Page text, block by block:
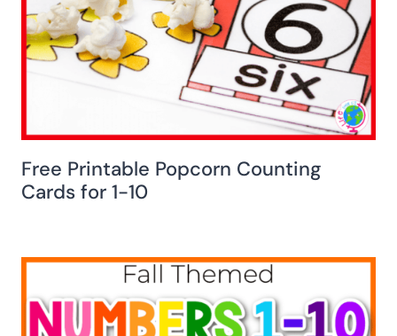
Free Printable Popcorn Counting
Cards for 1-10